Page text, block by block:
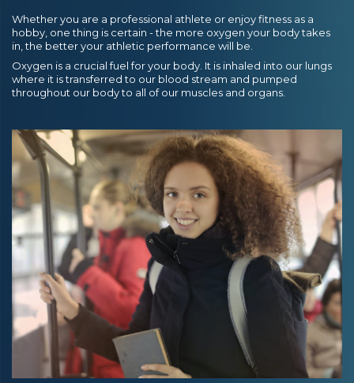
Whether you are a professional athlete or enjoy fitness as a
hobby, one thing is certain - the more oxygen your body takes
in, the better your athletic performance will be.
Oxygen is a crucial fuel for your body. It is inhaled into our lungs
where it is transferred to our blood stream and pumped
throughout our body to all of our muscles and organs.